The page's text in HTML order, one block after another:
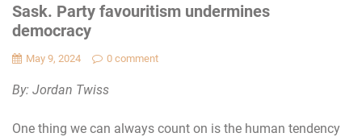
Sask. Party favouritism undermines
democracy
May 9, 2024 0 comment
By: Jordan Twiss
One thing we can always count on is the human tendency